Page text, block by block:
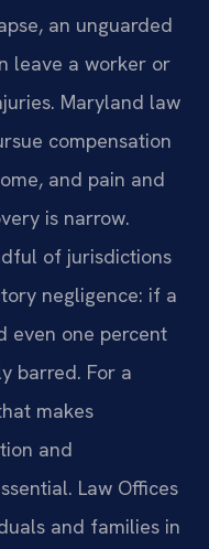
an unguarded
leave a worker or
Maryland law
compensation
and pain and
is narrow.
of jurisdictions
negligence: if a
even one percent
barred. For a
makes
and
Law Offices
and families in